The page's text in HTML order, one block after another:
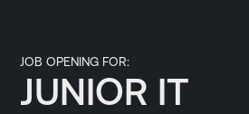
JOB OPENING FOR:
JUNIOR IT